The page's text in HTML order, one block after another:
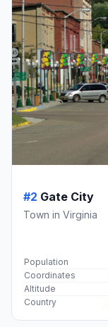
#2 Gate City
Town in Virginia
Population
Coordinates
Altitude
Country